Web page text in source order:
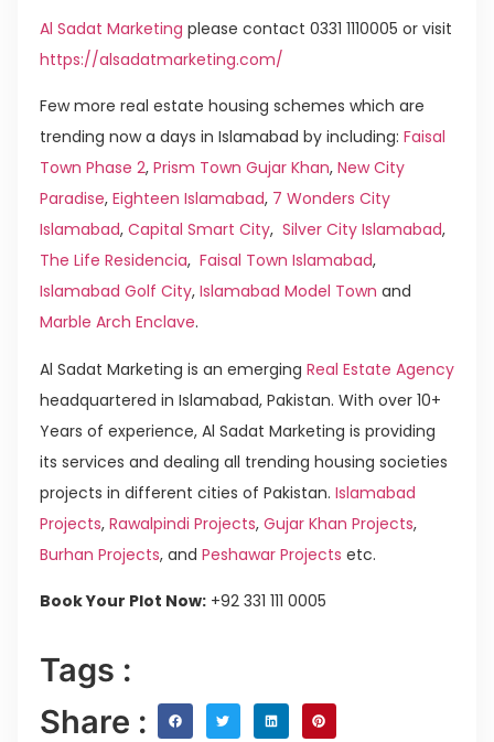
Al Sadat Marketing please contact 0331 1110005 or visit
https://alsadatmarketing.com/
Few more real estate housing schemes which are
trending now a days in Islamabad by including: Faisal
Town Phase 2, Prism Town Gujar Khan, New City
Paradise, Eighteen Islamabad, 7 Wonders City
Islamabad, Capital Smart City, Silver City Islamabad,
The Life Residencia, Faisal Town Islamabad,
Islamabad Golf City, Islamabad Model Town and
Marble Arch Enclave.
Al Sadat Marketing is an emerging Real Estate Agency
headquartered in Islamabad, Pakistan. With over 10+
Years of experience, Al Sadat Marketing is providing
its services and dealing all trending housing societies
projects in different cities of Pakistan. Islamabad
Projects, Rawalpindi Projects, Gujar Khan Projects,
Burhan Projects, and Peshawar Projects etc.
Book Your Plot Now: +92 331 111 0005
Tags :
Share :